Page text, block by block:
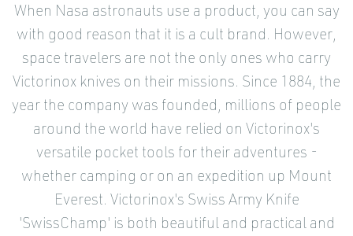
When Nasa astronauts use a product, you can say
with good reason that it is a cult brand. However,
space travelers are not the only ones who carry
Victorinox knives on their missions. Since 1884, the
year the company was founded, millions of people
around the world have relied on Victorinox's
versatile pocket tools for their adventures -
whether camping or on an expedition up Mount
Everest. Victorinox's Swiss Army Knife
'SwissChamp' is both beautiful and practical and